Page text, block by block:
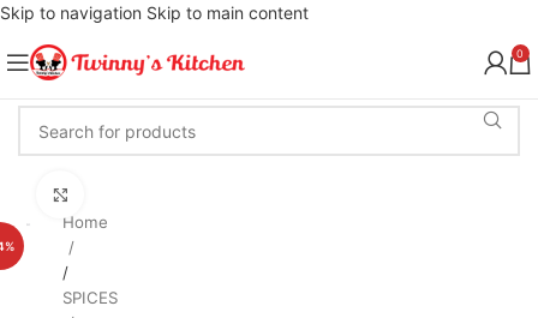
Skip to navigation Skip to main content
0
Home
/
SPICES